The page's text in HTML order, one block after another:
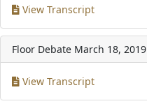
View Transcript
Floor Debate March 18, 2019
View Transcript